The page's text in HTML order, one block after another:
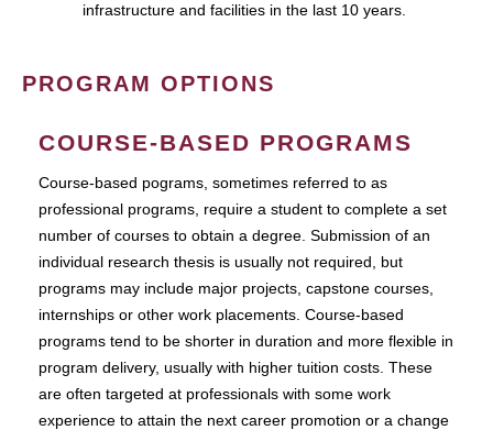
infrastructure and facilities in the last 10 years.
PROGRAM OPTIONS
COURSE-BASED PROGRAMS
Course-based pograms, sometimes referred to as
professional programs, require a student to complete a set
number of courses to obtain a degree. Submission of an
individual research thesis is usually not required, but
programs may include major projects, capstone courses,
internships or other work placements. Course-based
programs tend to be shorter in duration and more flexible in
program delivery, usually with higher tuition costs. These
are often targeted at professionals with some work
experience to attain the next career promotion or a change